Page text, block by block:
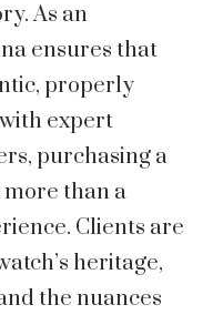
As an
ensures that
properly
expert
purchasing a
than a
Clients are
heritage,
the nuances